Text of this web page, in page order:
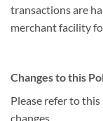
transactions are
merchant facility
Changes to this
Please refer to
changes.